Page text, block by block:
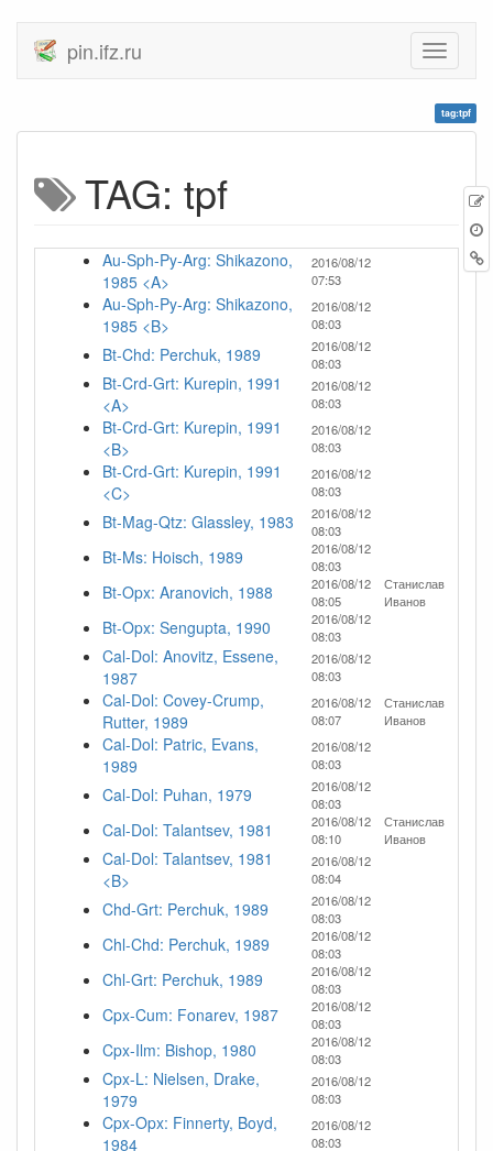
pin.ifz.ru
tag:tpf
TAG: tpf
Au-Sph-Py-Arg: Shikazono,
1985 <A>
2016/08/12
07:53
Au-Sph-Py-Arg: Shikazono,
1985 <B>
2016/08/12
08:03
Bt-Chd: Perchuk, 1989
2016/08/12
08:03
Bt-Crd-Grt: Kurepin, 1991
<A>
2016/08/12
08:03
Bt-Crd-Grt: Kurepin, 1991
<B>
2016/08/12
08:03
Bt-Crd-Grt: Kurepin, 1991
<C>
2016/08/12
08:03
Bt-Mag-Qtz: Glassley, 1983
2016/08/12
08:03
Bt-Ms: Hoisch, 1989
2016/08/12
08:03
Bt-Opx: Aranovich, 1988
2016/08/12
08:05
Станислав
Иванов
Bt-Opx: Sengupta, 1990
2016/08/12
08:03
Cal-Dol: Anovitz, Essene,
1987
2016/08/12
08:03
Cal-Dol: Covey-Crump,
Rutter, 1989
2016/08/12
08:07
Станислав
Иванов
Cal-Dol: Patric, Evans,
1989
2016/08/12
08:03
Cal-Dol: Puhan, 1979
2016/08/12
08:03
Cal-Dol: Talantsev, 1981
2016/08/12
08:10
Станислав
Иванов
Cal-Dol: Talantsev, 1981
<B>
2016/08/12
08:04
Chd-Grt: Perchuk, 1989
2016/08/12
08:03
Chl-Chd: Perchuk, 1989
2016/08/12
08:03
Chl-Grt: Perchuk, 1989
2016/08/12
08:03
Cpx-Cum: Fonarev, 1987
2016/08/12
08:03
Cpx-Ilm: Bishop, 1980
2016/08/12
08:03
Cpx-L: Nielsen, Drake,
1979
2016/08/12
08:03
Cpx-Opx: Finnerty, Boyd,
1984
2016/08/12
08:03